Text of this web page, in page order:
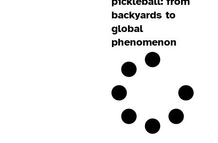
backyards to
global
phenomenon